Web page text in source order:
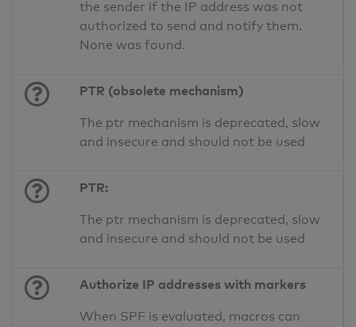
the sender if the IP address was not
authorized to send and notify them.
None was found.
PTR (obsolete mechanism)
The ptr mechanism is deprecated, slow
and insecure and should not be used
PTR:
The ptr mechanism is deprecated, slow
and insecure and should not be used
Authorize IP addresses with markers
When SPF is evaluated, macros can